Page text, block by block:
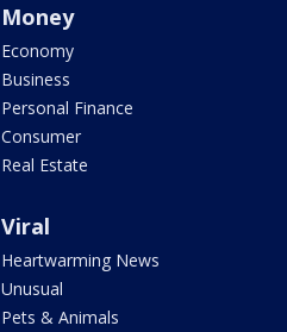
Money
Economy
Business
Personal Finance
Consumer
Real Estate
Viral
Heartwarming News
Unusual
Pets & Animals